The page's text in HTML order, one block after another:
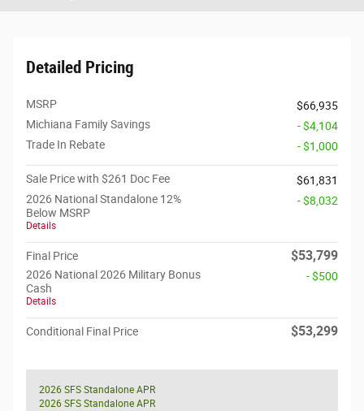
Detailed Pricing
MSRP
$66,935
Michiana Family Savings
- $4,104
Trade In Rebate
- $1,000
Sale Price with $261 Doc Fee
$61,831
2026 National Standalone 12%
Below MSRP
Details
- $8,032
Final Price $53,799
2026 National 2026 Military Bonus
Cash
Details
- $500
Conditional Final Price $53,299
2026 SFS Standalone APR
2026 SFS Standalone APR